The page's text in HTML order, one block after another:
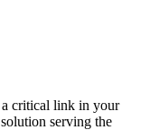
critical link in your
serving the